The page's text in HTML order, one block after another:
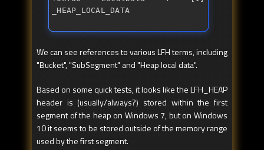
_HEAP_LOCAL_DATA
We can see references to various LFH terms, including
"Bucket", "SubSegment" and "Heap local data".
Based on some quick tests, it looks like the LFH_HEAP
header is (usually/always?) stored within the first
segment of the heap on Windows 7, but on Windows
10 it seems to be stored outside of the memory range
used by the first segment.